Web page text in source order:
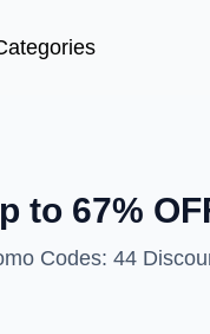
to 67%
Codes: 44